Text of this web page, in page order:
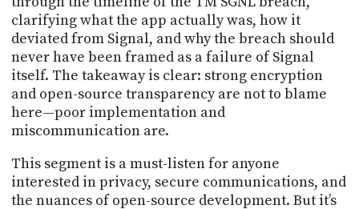
clarifying what the app actually was, how it
deviated from Signal, and why the breach should
never have been framed as a failure of Signal
itself. The takeaway is clear: strong encryption
and open-source transparency are not to blame
here—poor implementation and
miscommunication are.
This segment is a must-listen for anyone
interested in privacy, secure communications, and
the nuances of open-source development. But it’s